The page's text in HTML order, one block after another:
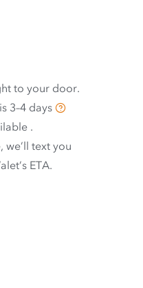
to your door.
3–4 days
.
text you
ETA.